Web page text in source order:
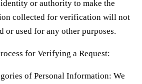
or authority to make the
collected for verification will not
or used for any other purposes.
for Verifying a Request:
of Personal Information: We